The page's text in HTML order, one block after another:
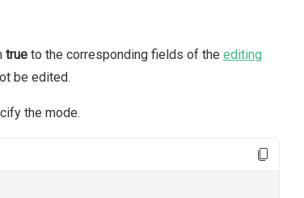
true to the corresponding fields of the editing
be edited.
the mode.